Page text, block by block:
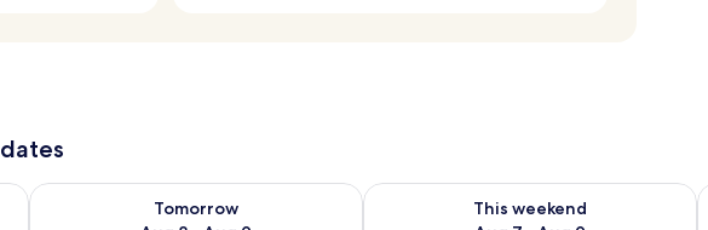
Aug 8
Tomorrow
Check availability for tomorrow Aug 8 - Aug 9
This weekend
Check availability for this weekend Aug